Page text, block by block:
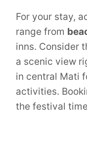
For your stay,
range from
inns. Consider
a scenic view
in central Mati
activities.
the festival